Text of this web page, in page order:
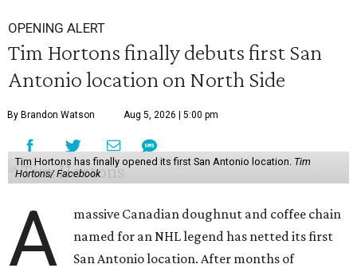
OPENING ALERT
Tim Hortons finally debuts first San
Antonio location on North Side
By Brandon Watson Aug 5, 2026 | 5:00 pm
Tim Hortons has finally opened its first San Antonio location. Tim
Hortons/ Facebook
A
massive Canadian doughnut and coffee chain
named for an NHL legend has netted its first
San Antonio location. After months of